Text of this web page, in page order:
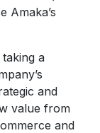
Amaka’s
a
and
value from
and